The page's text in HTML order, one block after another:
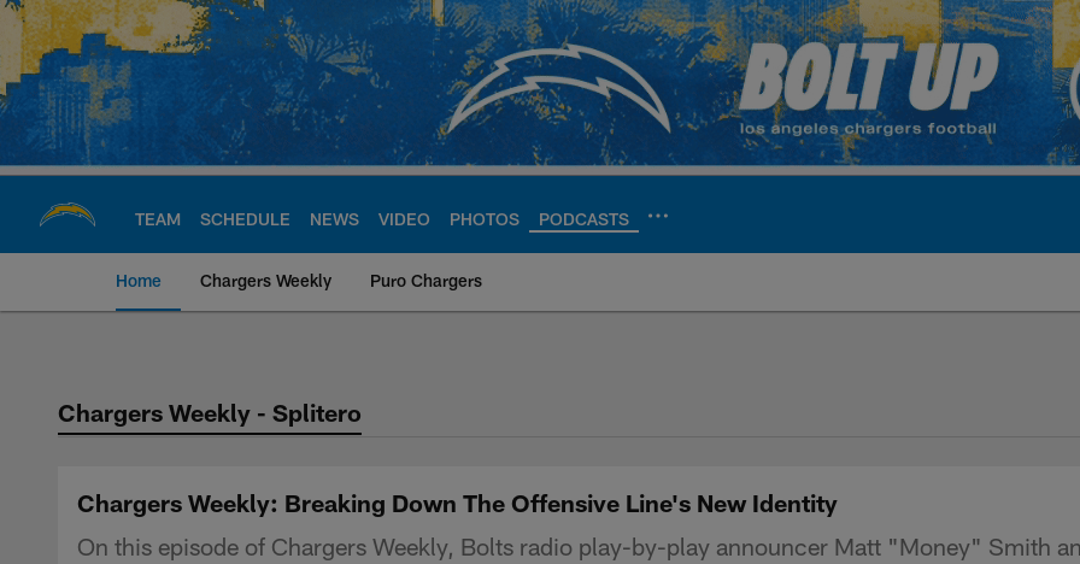
Skip
main
content
TEAM SCHEDULE NEWS VIDEO PHOTOS PODCASTS
Home Chargers Weekly Puro Chargers
Chargers Official Site | Los Angeles
Chargers Weekly - Splitero
Chargers Weekly: Breaking Down The Offensive Line's New Identity
On this episode of Chargers Weekly, Bolts radio play-by-play announcer Matt "Money" Smith